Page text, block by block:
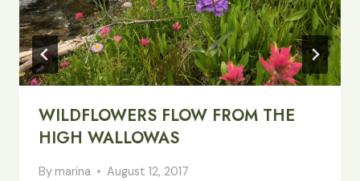
WILDFLOWERS FLOW FROM THE
HIGH WALLOWAS
By marina August 12, 2017